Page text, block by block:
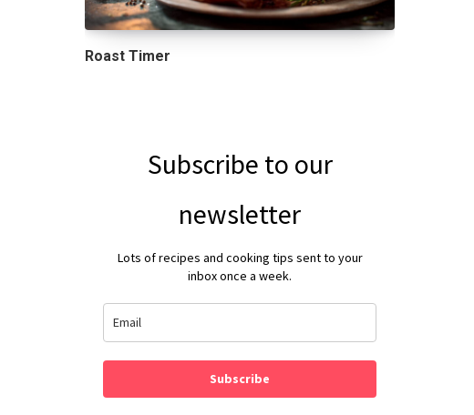
Roast Timer
Subscribe to our
newsletter
Lots of recipes and cooking tips sent to your
inbox once a week.
Subscribe